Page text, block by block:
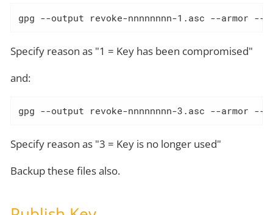
gpg --output revoke-nnnnnnnn-1.asc --armor --
Specify reason as "1 = Key has been compromised"
and:
gpg --output revoke-nnnnnnnn-3.asc --armor --
Specify reason as "3 = Key is no longer used"
Backup these files also.